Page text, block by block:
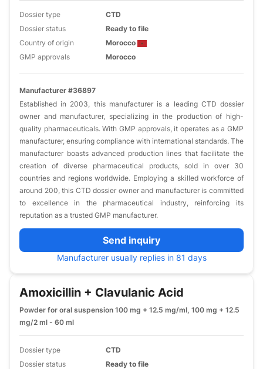
Dossier type
CTD
Dossier status
Ready to file
Country of origin
Morocco
GMP approvals
Morocco
Manufacturer #36897
Established in 2003, this manufacturer is a leading CTD dossier
owner and manufacturer, specializing in the production of high-
quality pharmaceuticals. With GMP approvals, it operates as a GMP
manufacturer, ensuring compliance with international standards. The
manufacturer boasts advanced production lines that facilitate the
creation of diverse pharmaceutical products, sold in over 30
countries and regions worldwide. Employing a skilled workforce of
around 200, this CTD dossier owner and manufacturer is committed
to excellence in the pharmaceutical industry, reinforcing its
reputation as a trusted GMP manufacturer.
Send inquiry
Manufacturer usually replies in 81 days
Amoxicillin + Clavulanic Acid
Powder for oral suspension 100 mg + 12.5 mg/ml, 100 mg + 12.5
mg/2 ml - 60 ml
Dossier type
CTD
Dossier status
Ready to file